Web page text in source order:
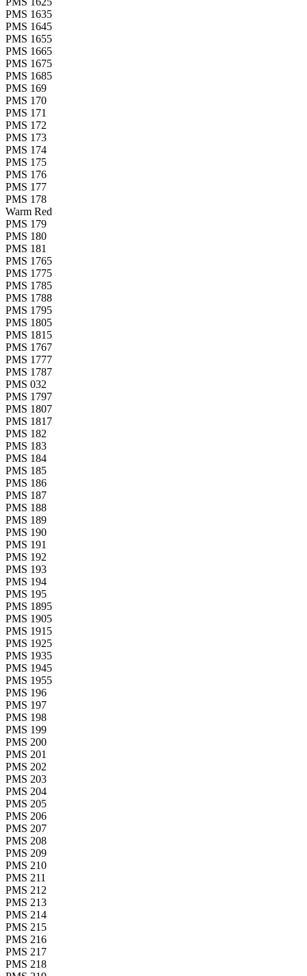
PMS 1635
PMS 1645
PMS 1655
PMS 1665
PMS 1675
PMS 1685
PMS 169
PMS 170
PMS 171
PMS 172
PMS 173
PMS 174
PMS 175
PMS 176
PMS 177
PMS 178
Warm Red
PMS 179
PMS 180
PMS 181
PMS 1765
PMS 1775
PMS 1785
PMS 1788
PMS 1795
PMS 1805
PMS 1815
PMS 1767
PMS 1777
PMS 1787
PMS 032
PMS 1797
PMS 1807
PMS 1817
PMS 182
PMS 183
PMS 184
PMS 185
PMS 186
PMS 187
PMS 188
PMS 189
PMS 190
PMS 191
PMS 192
PMS 193
PMS 194
PMS 195
PMS 1895
PMS 1905
PMS 1915
PMS 1925
PMS 1935
PMS 1945
PMS 1955
PMS 196
PMS 197
PMS 198
PMS 199
PMS 200
PMS 201
PMS 202
PMS 203
PMS 204
PMS 205
PMS 206
PMS 207
PMS 208
PMS 209
PMS 210
PMS 211
PMS 212
PMS 213
PMS 214
PMS 215
PMS 216
PMS 217
PMS 218